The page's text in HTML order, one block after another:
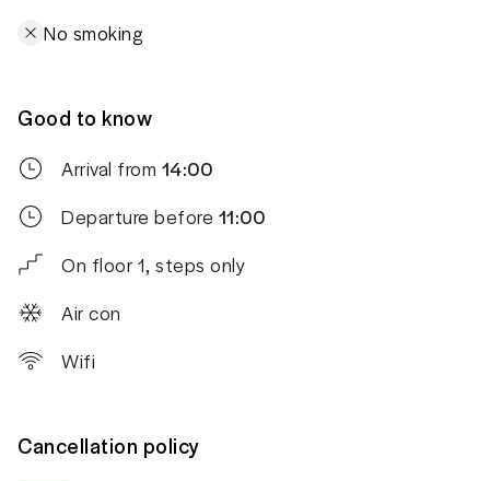
No smoking
Good to know
Arrival from 14:00
Departure before 11:00
On floor 1, steps only
Air con
Wifi
Cancellation policy